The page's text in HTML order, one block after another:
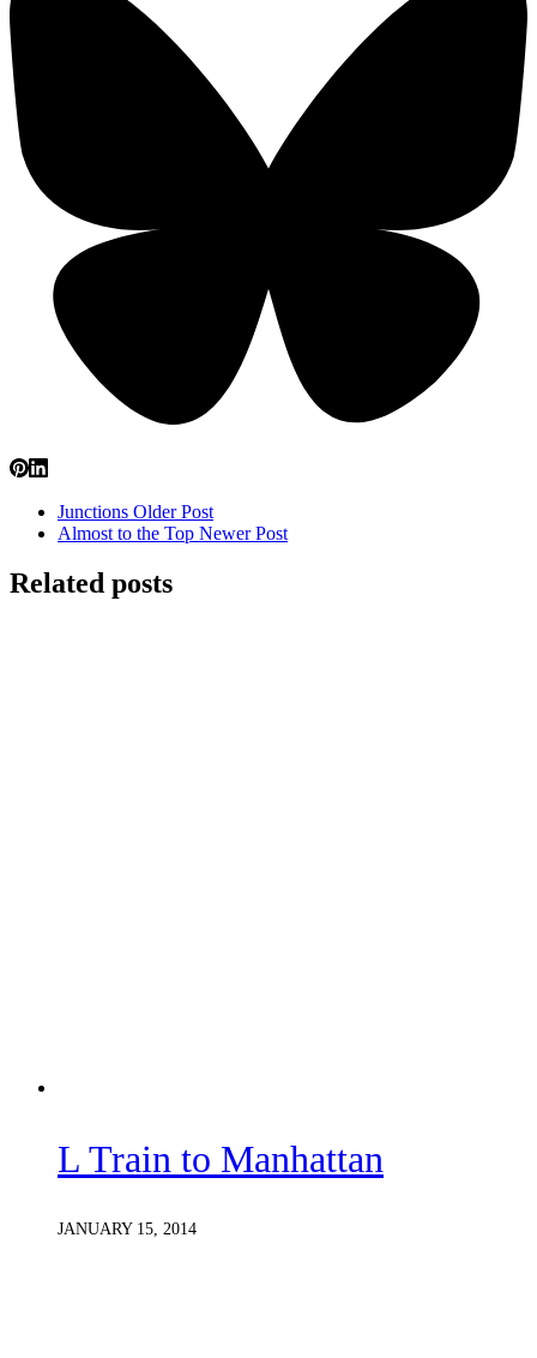
Junctions Older Post
Almost to the Top Newer Post
Related posts
L Train to Manhattan
JANUARY 15, 2014